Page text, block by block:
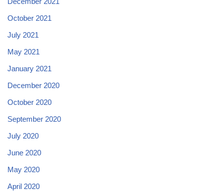
October 2021
July 2021
May 2021
January 2021
December 2020
October 2020
September 2020
July 2020
June 2020
May 2020
April 2020